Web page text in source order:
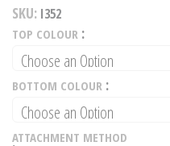
images
SKU I352
TOP COLOUR
BOTTOM COLOUR
ATTACHMENT METHOD